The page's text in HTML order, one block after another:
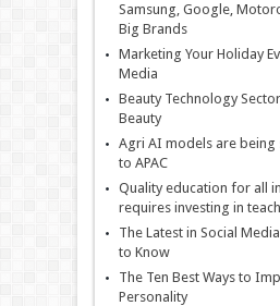
Samsung, Google,
Big Brands
Marketing Your Holiday
Media
Beauty Technology
Beauty
Agri AI models are
to APAC
Quality education for all
requires investing in
The Latest in Social
to Know
The Ten Best Ways to
Personality